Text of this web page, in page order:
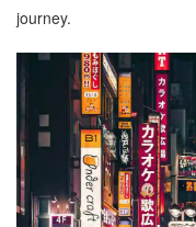
journey.